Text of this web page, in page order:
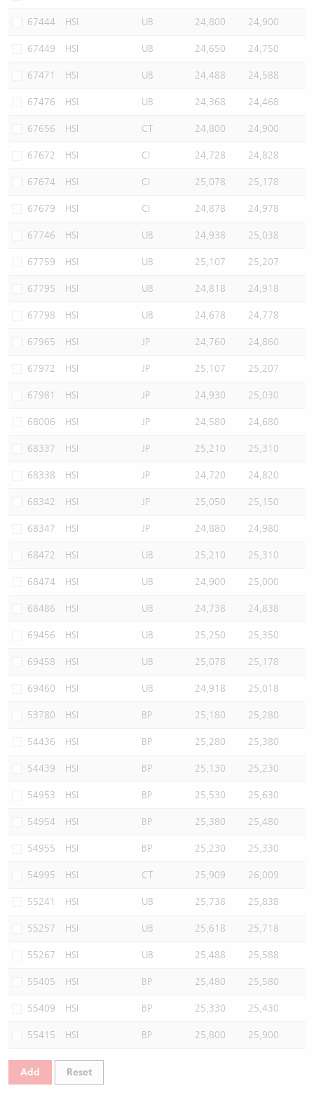
67444 HSI UB 24,800 24,900
67449 HSI UB 24,650 24,750
67471 HSI UB 24,488 24,588
67476 HSI UB 24,368 24,468
67656 HSI CT 24,800 24,900
67672 HSI CI 24,728 24,828
67674 HSI CI 25,078 25,178
67679 HSI CI 24,878 24,978
67746 HSI UB 24,938 25,038
67759 HSI UB 25,107 25,207
67795 HSI UB 24,818 24,918
67798 HSI UB 24,678 24,778
67965 HSI JP 24,760 24,860
67972 HSI JP 25,107 25,207
67981 HSI JP 24,930 25,030
68006 HSI JP 24,580 24,680
68337 HSI JP 25,210 25,310
68338 HSI JP 24,720 24,820
68342 HSI JP 25,050 25,150
68347 HSI JP 24,880 24,980
68472 HSI UB 25,210 25,310
68474 HSI UB 24,900 25,000
68486 HSI UB 24,738 24,838
69456 HSI UB 25,250 25,350
69458 HSI UB 25,078 25,178
69460 HSI UB 24,918 25,018
53780 HSI BP 25,180 25,280
54436 HSI BP 25,280 25,380
54439 HSI BP 25,130 25,230
54953 HSI BP 25,530 25,630
54954 HSI BP 25,380 25,480
54955 HSI BP 25,230 25,330
54995 HSI CT 25,909 26,009
55241 HSI UB 25,738 25,838
55257 HSI UB 25,618 25,718
55267 HSI UB 25,488 25,588
55405 HSI BP 25,480 25,580
55409 HSI BP 25,330 25,430
55415 HSI BP 25,800 25,900
Add Reset